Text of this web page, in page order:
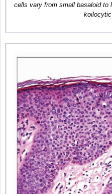
cells vary from small basaloid to